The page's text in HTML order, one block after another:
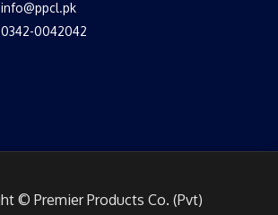
info@ppcl.pk
0342-0042042
© Premier Products Co. (Pvt)